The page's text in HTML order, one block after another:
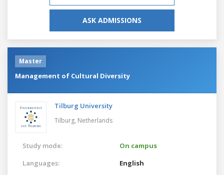
ASK ADMISSIONS
Master
Management of Cultural Diversity
Tilburg University
Tilburg, Netherlands
Study mode:
On campus
Languages:
English